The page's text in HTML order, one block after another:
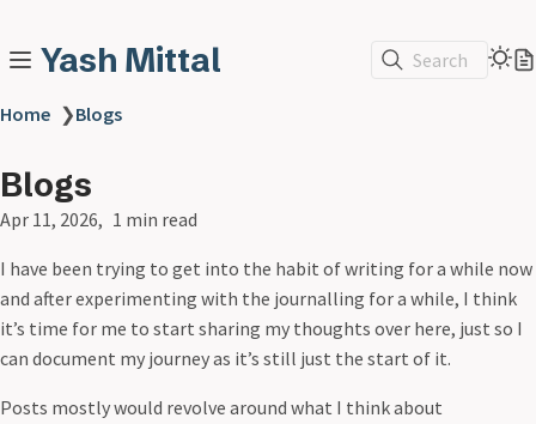
Yash Mittal Search
Home ❯Blogs
Blogs
Apr 11, 2026 1 min read
I have been trying to get into the habit of writing for a while now
and after experimenting with the journalling for a while, I think
it’s time for me to start sharing my thoughts over here, just so I
can document my journey as it’s still just the start of it.
Posts mostly would revolve around what I think about